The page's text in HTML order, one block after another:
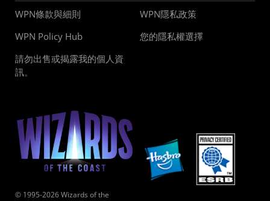
WPN條款與細則
WPN隱私政策
WPN Policy Hub
您的隱私權選擇
請勿出售或揭露我的個人資
訊。
© 1995-2026 Wizards of the